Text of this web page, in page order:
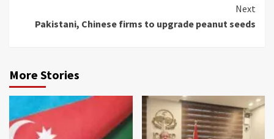
Next
Pakistani, Chinese firms to upgrade peanut seeds
More Stories